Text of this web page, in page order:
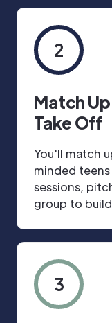
2
Match
Take Off
You'll match
minded
sessions,
group to
3